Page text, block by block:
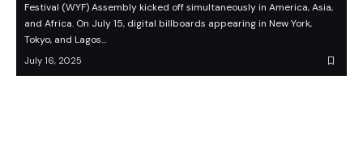
Festival (WYF) Assembly kicked off simultaneously in America, Asia,
and Africa. On July 15, digital billboards appearing in New York,
Tokyo, and Lagos…
July 16, 2025